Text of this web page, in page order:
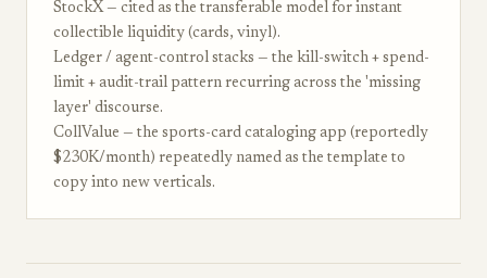
StockX — cited as the transferable model for instant
collectible liquidity (cards, vinyl).
Ledger / agent-control stacks — the kill-switch + spend-
limit + audit-trail pattern recurring across the 'missing
layer' discourse.
CollValue — the sports-card cataloging app (reportedly
$230K/month) repeatedly named as the template to
copy into new verticals.